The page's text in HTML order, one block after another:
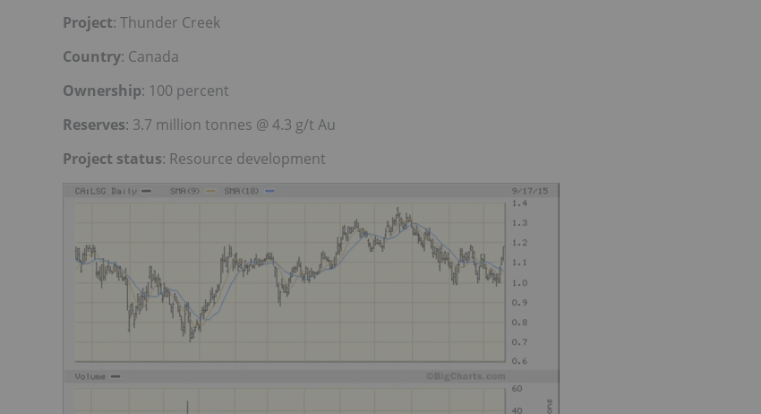
Project: Thunder Creek
Country: Canada
Ownership: 100 percent
Reserves: 3.7 million tonnes @ 4.3 g/t Au
Project status: Resource development